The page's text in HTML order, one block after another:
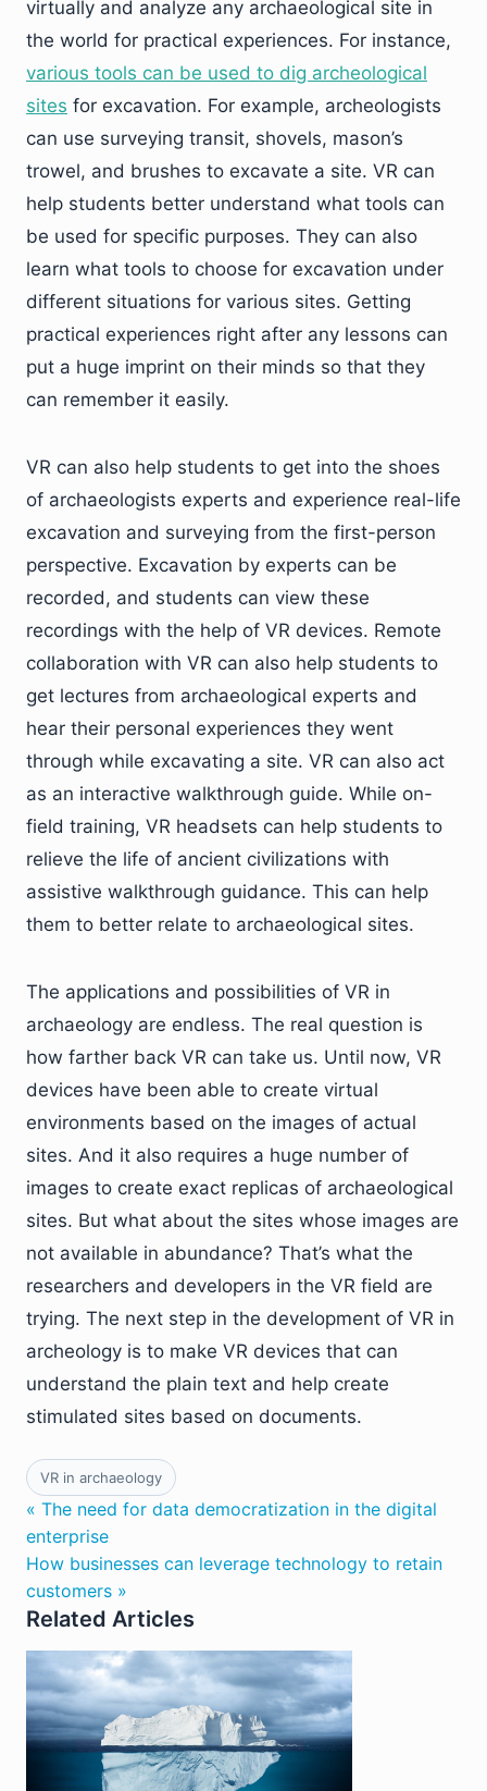
virtually and analyze any archaeological site in
the world for practical experiences. For instance,
various tools can be used to dig archeological
sites for excavation. For example, archeologists
can use surveying transit, shovels, mason’s
trowel, and brushes to excavate a site. VR can
help students better understand what tools can
be used for specific purposes. They can also
learn what tools to choose for excavation under
different situations for various sites. Getting
practical experiences right after any lessons can
put a huge imprint on their minds so that they
can remember it easily.
VR can also help students to get into the shoes
of archaeologists experts and experience real-life
excavation and surveying from the first-person
perspective. Excavation by experts can be
recorded, and students can view these
recordings with the help of VR devices. Remote
collaboration with VR can also help students to
get lectures from archaeological experts and
hear their personal experiences they went
through while excavating a site. VR can also act
as an interactive walkthrough guide. While on-
field training, VR headsets can help students to
relieve the life of ancient civilizations with
assistive walkthrough guidance. This can help
them to better relate to archaeological sites.
The applications and possibilities of VR in
archaeology are endless. The real question is
how farther back VR can take us. Until now, VR
devices have been able to create virtual
environments based on the images of actual
sites. And it also requires a huge number of
images to create exact replicas of archaeological
sites. But what about the sites whose images are
not available in abundance? That’s what the
researchers and developers in the VR field are
trying. The next step in the development of VR in
archeology is to make VR devices that can
understand the plain text and help create
stimulated sites based on documents.
VR in archaeology
« The need for data democratization in the digital
enterprise
How businesses can leverage technology to retain
customers »
Related Articles